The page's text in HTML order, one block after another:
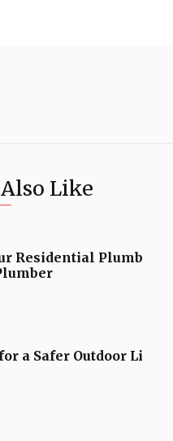
Like
Residential Plumb
a Safer Outdoor Li